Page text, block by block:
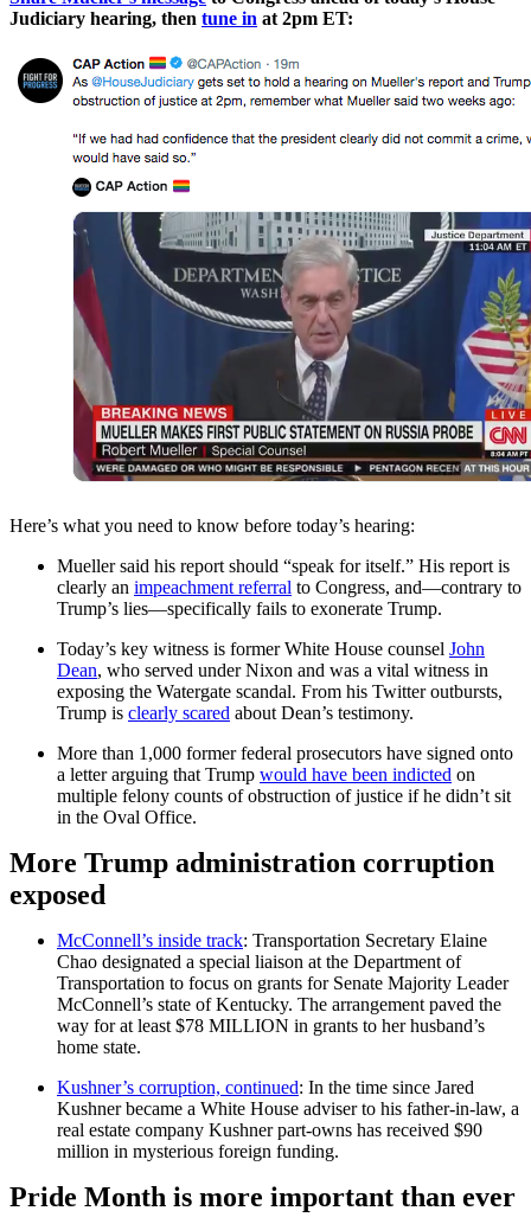
Judiciary hearing, then tune in at 2pm ET:
Here’s what you need to know before today’s hearing:
Mueller said his report should “speak for itself.” His report is
clearly an impeachment referral to Congress, and—contrary to
Trump’s lies—specifically fails to exonerate Trump.
Today’s key witness is former White House counsel John
Dean, who served under Nixon and was a vital witness in
exposing the Watergate scandal. From his Twitter outbursts,
Trump is clearly scared about Dean’s testimony.
More than 1,000 former federal prosecutors have signed onto
a letter arguing that Trump would have been indicted on
multiple felony counts of obstruction of justice if he didn’t sit
in the Oval Office.
More Trump administration corruption
exposed
McConnell’s inside track: Transportation Secretary Elaine
Chao designated a special liaison at the Department of
Transportation to focus on grants for Senate Majority Leader
McConnell’s state of Kentucky. The arrangement paved the
way for at least $78 MILLION in grants to her husband’s
home state.
Kushner’s corruption, continued: In the time since Jared
Kushner became a White House adviser to his father-in-law, a
real estate company Kushner part-owns has received $90
million in mysterious foreign funding.
Pride Month is more important than ever